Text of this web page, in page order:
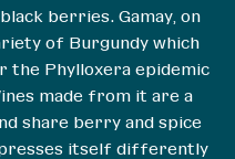
berries. Gamay, on
of Burgundy which
the Phylloxera epidemic
made from it are a
share berry and spice
itself differently